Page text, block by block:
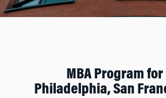
MBA Program
Philadelphia, San